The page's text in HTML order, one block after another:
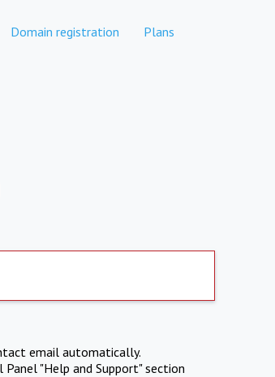
Domain registration Plans
email automatically.
"Help and Support" section